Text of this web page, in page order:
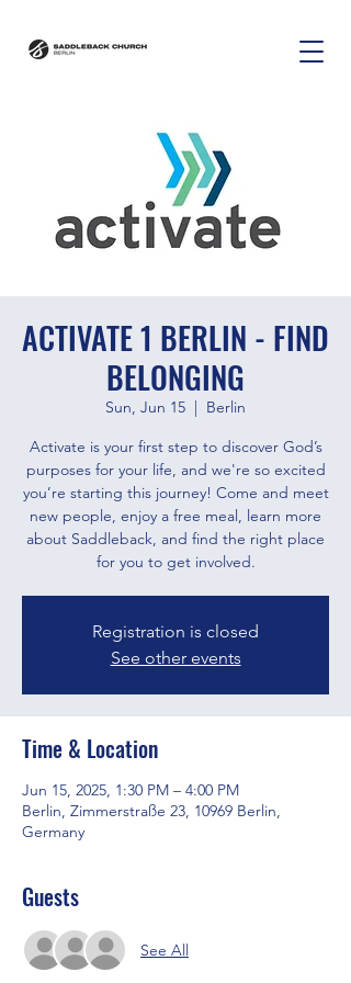
ACTIVATE 1 BERLIN - FIND
BELONGING
Sun, Jun 15
  |
Berlin
Activate is your first step to discover God’s
purposes for your life, and we're so excited
you’re starting this journey! Come and meet
new people, enjoy a free meal, learn more
about Saddleback, and find the right place
for you to get involved.
Registration is closed
See other events
Time & Location
Jun 15, 2025, 1:30 PM – 4:00 PM
Berlin, Zimmerstraße 23, 10969 Berlin,
Germany
Guests
See All